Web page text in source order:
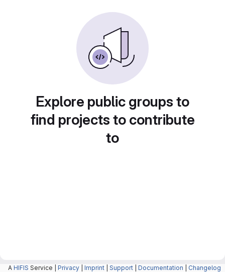
Explore public groups to
find projects to contribute
to
A HIFIS Service | Privacy Imprint Support Documentation Changelog